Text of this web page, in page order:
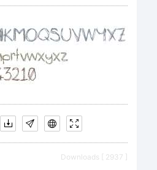
Downloads [ 2937 ]